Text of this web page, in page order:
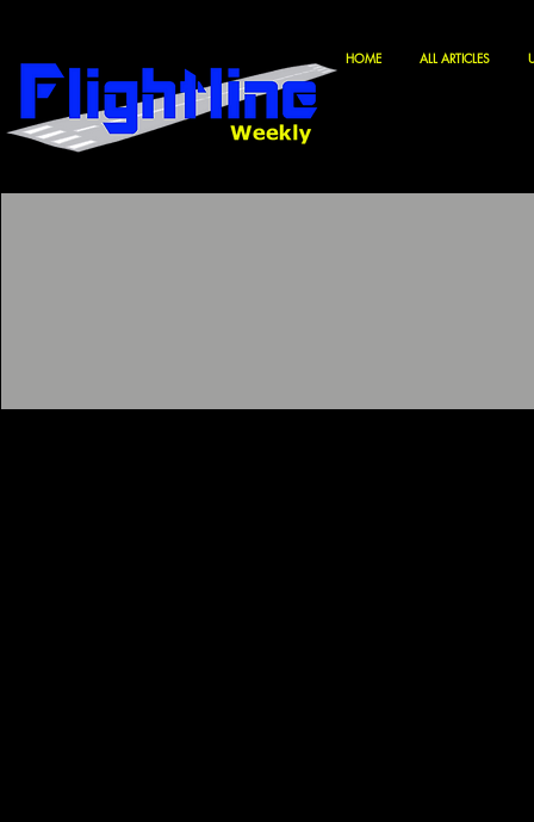
HOME ALL ARTICLES